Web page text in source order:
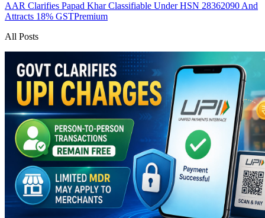
AAR Clarifies Papad Khar Classifiable Under HSN 28362090 And
Attracts 18% GSTPremium
All Posts